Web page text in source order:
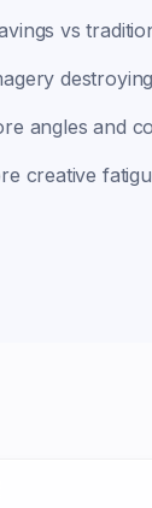
vs
angles and
creative